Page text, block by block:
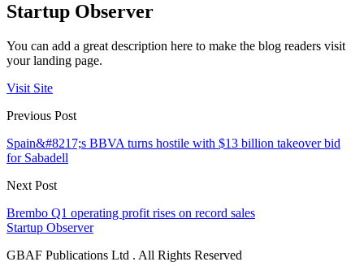
Startup Observer
You can add a great description here to make the blog readers visit
your landing page.
Visit Site
Previous Post
Spain&#8217;s BBVA turns hostile with $13 billion takeover bid
for Sabadell
Next Post
Brembo Q1 operating profit rises on record sales
Startup Observer
GBAF Publications Ltd . All Rights Reserved